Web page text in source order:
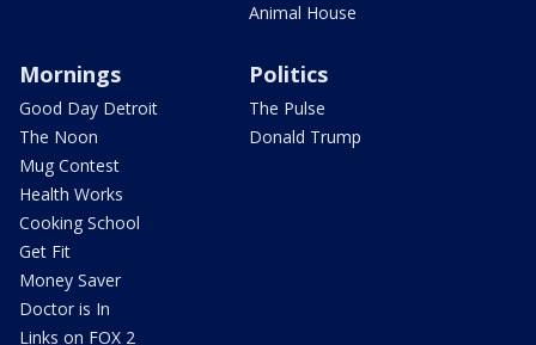
Animal House
Mornings
Good Day Detroit
The Noon
Mug Contest
Health Works
Cooking School
Get Fit
Money Saver
Doctor is In
Links on FOX 2
Politics
The Pulse
Donald Trump